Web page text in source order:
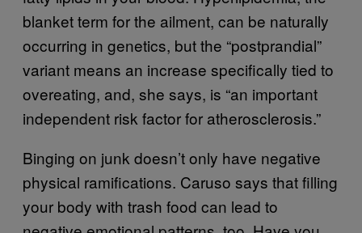
blanket term for the ailment, can be naturally
occurring in genetics, but the “postprandial”
variant means an increase specifically tied to
overeating, and, she says, is “an important
independent risk factor for atherosclerosis.”
Binging on junk doesn’t only have negative
physical ramifications. Caruso says that filling
your body with trash food can lead to